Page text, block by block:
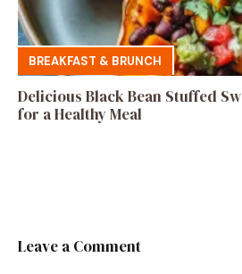
BREAKFAST & BRUNCH
Delicious Black Bean Stuffed
for a Healthy Meal
Leave a Comment